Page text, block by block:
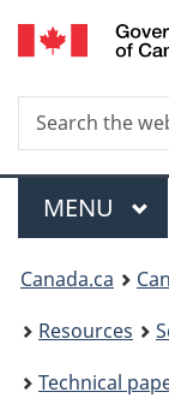
Search
Search
the
Menu
MAIN
MENU
You
are
here:
Canada.ca
Resources
Technical